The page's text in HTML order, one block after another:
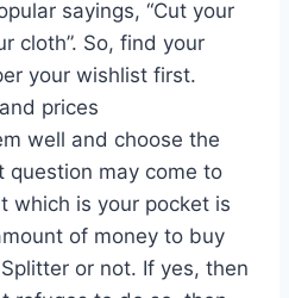
sayings, “Cut your
cloth”. So, find your
your wishlist first.
prices
well and choose the
question may come to
which is your pocket is
of money to buy
or not. If yes, then